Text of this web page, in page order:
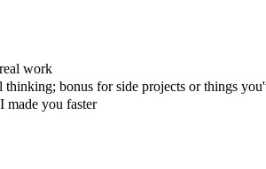
work
bonus for side projects or things
you faster